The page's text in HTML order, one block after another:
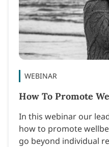
WEBINAR
How To Promote
In this webinar our
how to promote
go beyond individual